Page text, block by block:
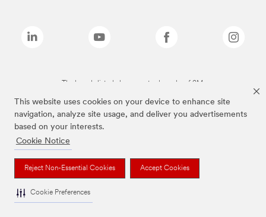
This website uses cookies on your device to enhance site
navigation, analyze site usage, and deliver you advertisements
based on your interests.
Cookie Notice
Reject Non-Essential Cookies Accept Cookies
Cookie Preferences
The brands listed above are trademarks of 3M.